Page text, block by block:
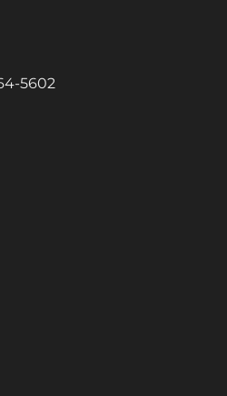
5602